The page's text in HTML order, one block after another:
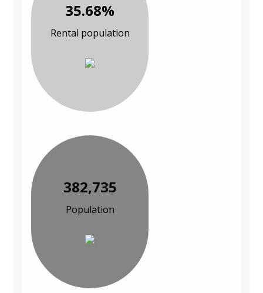
35.68%
Rental population
382,735
Population